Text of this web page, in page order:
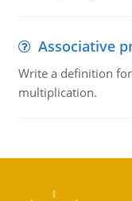
Associative
Write a definition
multiplication.